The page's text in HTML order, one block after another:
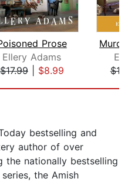
Prose
Ellery Adams
$17.99| $8.99
bestselling and
author of over
the nationally bestselling
the Amish